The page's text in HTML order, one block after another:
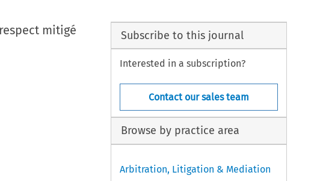
mitigé
Subscribe to this journal
Interested in a subscription?
Contact our sales team
Browse by practice area
Arbitration, Litigation & Mediation